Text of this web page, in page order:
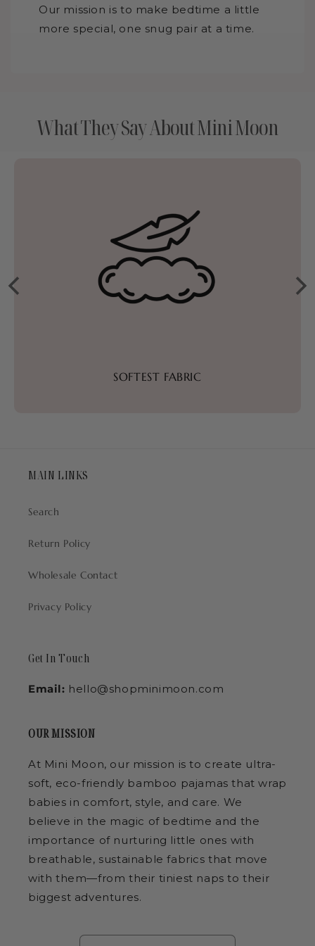
Our mission is to make bedtime a little
more special, one snug pair at a time.
What They Say About Mini Moon
SOFTEST FABRIC
MAIN LINKS
Search
Return Policy
Wholesale Contact
Privacy Policy
Get In Touch
Email: hello@shopminimoon.com
OUR MISSION
At Mini Moon, our mission is to create ultra-
soft, eco-friendly bamboo pajamas that wrap
babies in comfort, style, and care. We
believe in the magic of bedtime and the
importance of nurturing little ones with
breathable, sustainable fabrics that move
with them—from their tiniest naps to their
biggest adventures.